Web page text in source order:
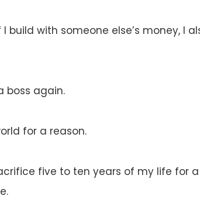
I build with someone else’s money, I
boss again.
for a reason.
five to ten years of my life for